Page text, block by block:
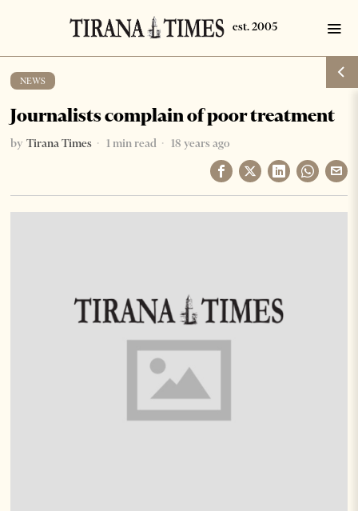
NEWS
Journalists complain of poor treatment
by Tirana Times 1 min read 18 years ago